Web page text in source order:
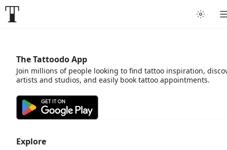
Explore
The Tattoodo App
Join millions of people looking to find tattoo inspiration,
artists and studios, and easily book tattoo appointments.